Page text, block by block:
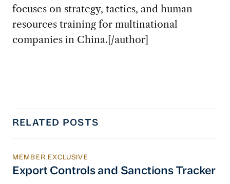
focuses on strategy, tactics, and human
resources training for multinational
companies in China.[/author]
RELATED POSTS
Export Controls and Sanctions Tracker
MEMBER EXCLUSIVE
Export Controls and Sanctions Tracker